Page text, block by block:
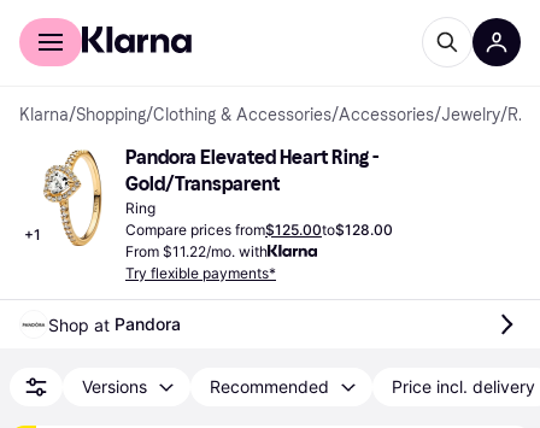
For shoppers
Klarna/Shopping/Clothing & Accessories/Accessories/Jewelry/ Rings
+1
Pandora Elevated Heart Ring -
Gold/Transparent
Ring
Compare prices from$125.00to$128.00
From $11.22/mo. with
Try flexible payments*
Shop at Pandora
Versions Recommended Price incl. delivery